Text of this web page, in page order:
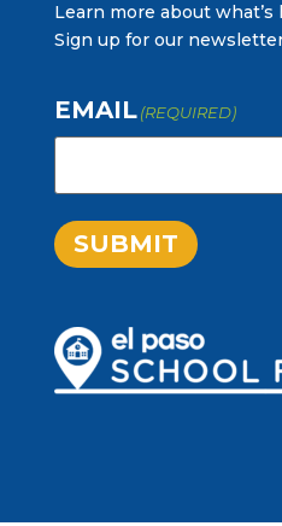
Learn more about what’s
Sign up for our
EMAIL (REQUIRED)
SUBMIT